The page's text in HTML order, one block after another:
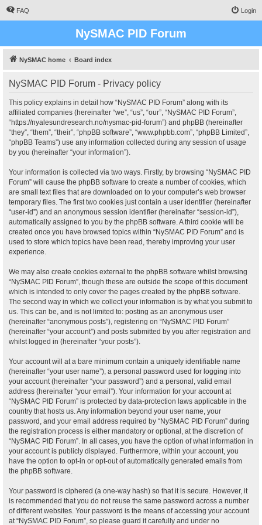
FAQ Login
NySMAC PID Forum
NySMAC home Board index
NySMAC PID Forum - Privacy policy
This policy explains in detail how “NySMAC PID Forum” along with its
affiliated companies (hereinafter “we”, “us”, “our”, “NySMAC PID Forum”,
“https://nyalesundresearch.no/nysmac-pid-forum”) and phpBB (hereinafter
“they”, “them”, “their”, “phpBB software”, “www.phpbb.com”, “phpBB Limited”,
“phpBB Teams”) use any information collected during any session of usage
by you (hereinafter “your information”).
Your information is collected via two ways. Firstly, by browsing “NySMAC PID
Forum” will cause the phpBB software to create a number of cookies, which
are small text files that are downloaded on to your computer’s web browser
temporary files. The first two cookies just contain a user identifier (hereinafter
“user-id”) and an anonymous session identifier (hereinafter “session-id”),
automatically assigned to you by the phpBB software. A third cookie will be
created once you have browsed topics within “NySMAC PID Forum” and is
used to store which topics have been read, thereby improving your user
experience.
We may also create cookies external to the phpBB software whilst browsing
“NySMAC PID Forum”, though these are outside the scope of this document
which is intended to only cover the pages created by the phpBB software.
The second way in which we collect your information is by what you submit to
us. This can be, and is not limited to: posting as an anonymous user
(hereinafter “anonymous posts”), registering on “NySMAC PID Forum”
(hereinafter “your account”) and posts submitted by you after registration and
whilst logged in (hereinafter “your posts”).
Your account will at a bare minimum contain a uniquely identifiable name
(hereinafter “your user name”), a personal password used for logging into
your account (hereinafter “your password”) and a personal, valid email
address (hereinafter “your email”). Your information for your account at
“NySMAC PID Forum” is protected by data-protection laws applicable in the
country that hosts us. Any information beyond your user name, your
password, and your email address required by “NySMAC PID Forum” during
the registration process is either mandatory or optional, at the discretion of
“NySMAC PID Forum”. In all cases, you have the option of what information in
your account is publicly displayed. Furthermore, within your account, you
have the option to opt-in or opt-out of automatically generated emails from
the phpBB software.
Your password is ciphered (a one-way hash) so that it is secure. However, it
is recommended that you do not reuse the same password across a number
of different websites. Your password is the means of accessing your account
at “NySMAC PID Forum”, so please guard it carefully and under no